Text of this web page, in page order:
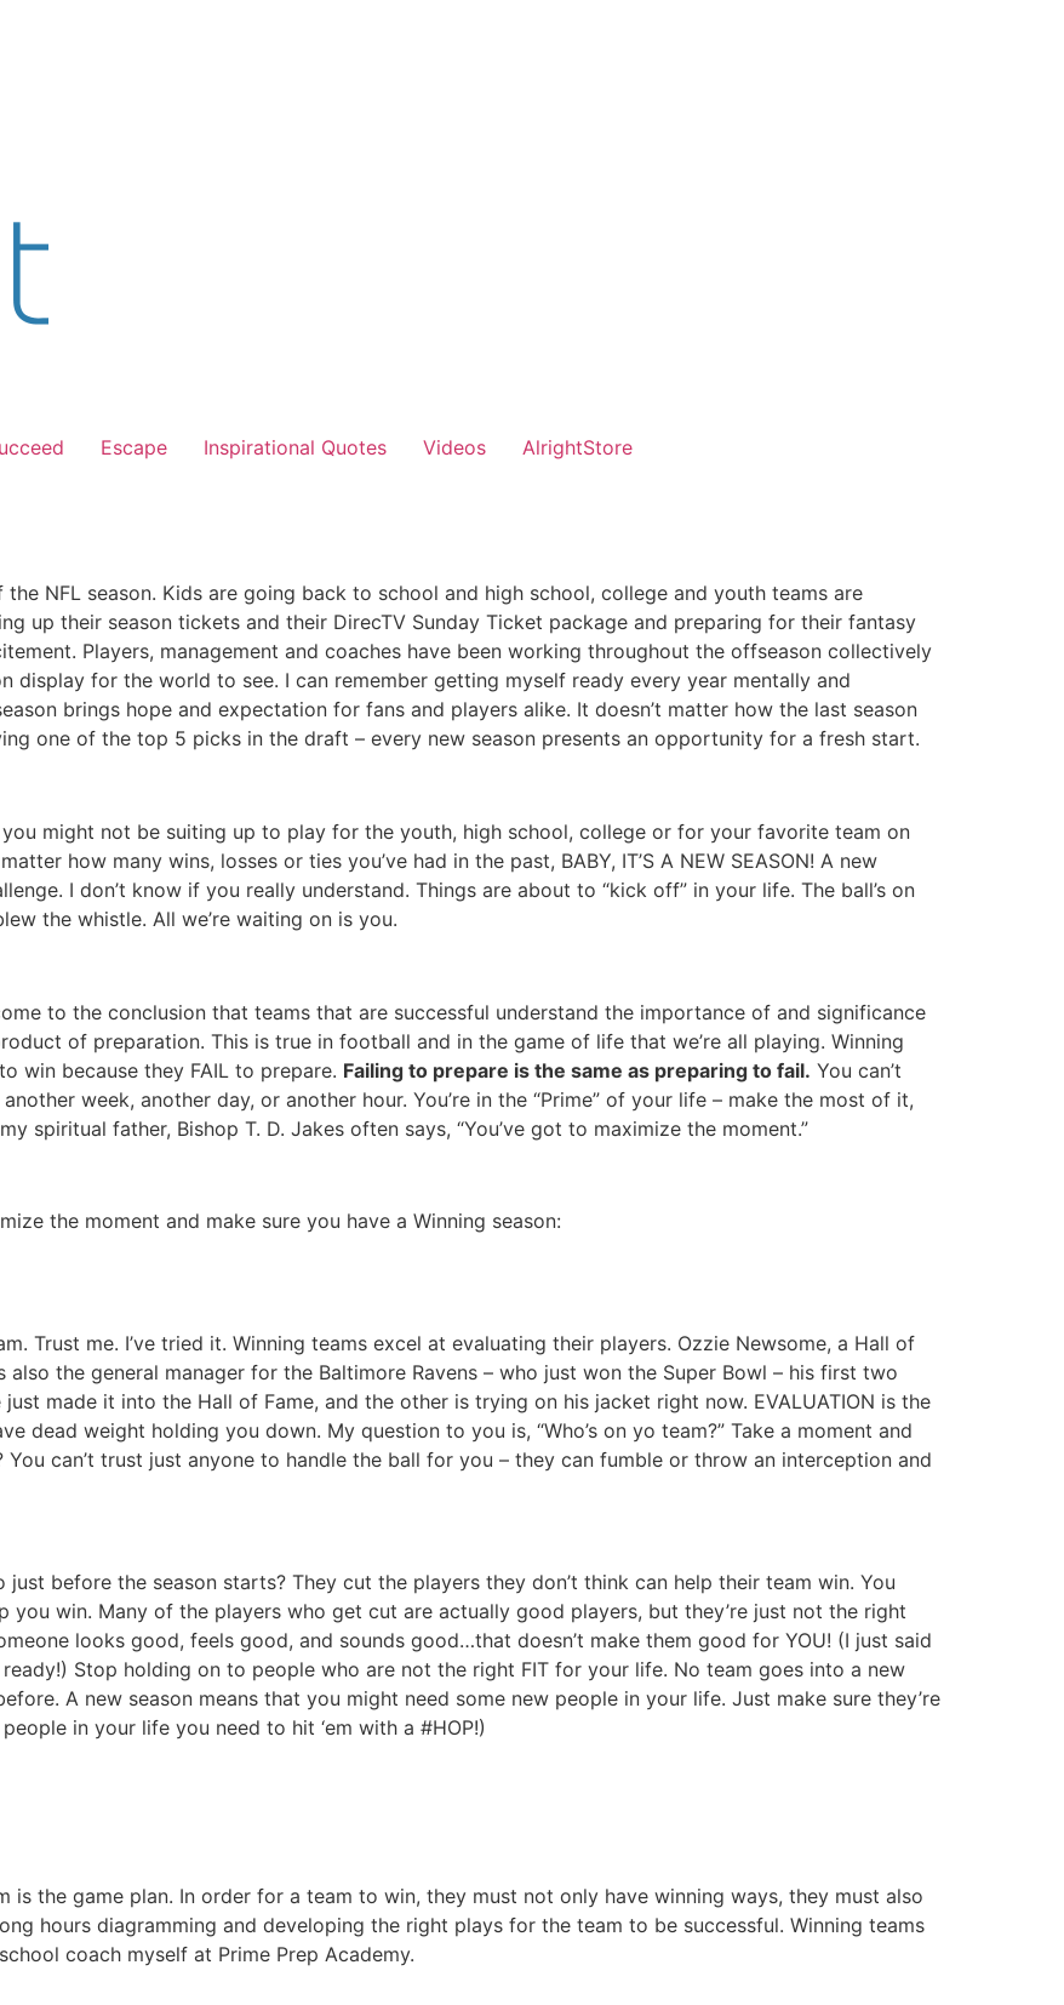
Escape Inspirational Quotes Videos AlrightStore
NFL season. Kids are going back to school and high school, college and youth teams are
up their season tickets and their DirecTV Sunday Ticket package and preparing for their fantasy
Players, management and coaches have been working throughout the offseason collectively
display for the world to see. I can remember getting myself ready every year mentally and
brings hope and expectation for fans and players alike. It doesn’t matter how the last season
one of the top 5 picks in the draft – every new season presents an opportunity for a fresh start.
might not be suiting up to play for the youth, high school, college or for your favorite team on
how many wins, losses or ties you’ve had in the past, BABY, IT’S A NEW SEASON! A new
I don’t know if you really understand. Things are about to “kick off” in your life. The ball’s on
the whistle. All we’re waiting on is you.
to the conclusion that teams that are successful understand the importance of and significance
of preparation. This is true in football and in the game of life that we’re all playing. Winning
win because they FAIL to prepare. Failing to prepare is the same as preparing to fail. You can’t
week, another day, or another hour. You’re in the “Prime” of your life – make the most of it,
spiritual father, Bishop T. D. Jakes often says, “You’ve got to maximize the moment.”
the moment and make sure you have a Winning season:
Trust me. I’ve tried it. Winning teams excel at evaluating their players. Ozzie Newsome, a Hall of
the general manager for the Baltimore Ravens – who just won the Super Bowl – his first two
made it into the Hall of Fame, and the other is trying on his jacket right now. EVALUATION is the
dead weight holding you down. My question to you is, “Who’s on yo team?” Take a moment and
can’t trust just anyone to handle the ball for you – they can fumble or throw an interception and
before the season starts? They cut the players they don’t think can help their team win. You
you win. Many of the players who get cut are actually good players, but they’re just not the right
looks good, feels good, and sounds good…that doesn’t make them good for YOU! (I just said
Stop holding on to people who are not the right FIT for your life. No team goes into a new
A new season means that you might need some new people in your life. Just make sure they’re
in your life you need to hit ‘em with a #HOP!)
is the game plan. In order for a team to win, they must not only have winning ways, they must also
hours diagramming and developing the right plays for the team to be successful. Winning teams
coach myself at Prime Prep Academy.